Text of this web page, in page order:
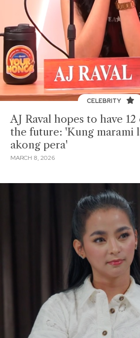
CELEBRITY
AJ Raval hopes to have
the future: 'Kung marami
akong pera'
MARCH 8, 2026